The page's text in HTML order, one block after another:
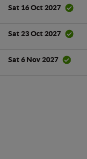
Sat 16 Oct 2027
Sat 23 Oct 2027
Sat 6 Nov 2027